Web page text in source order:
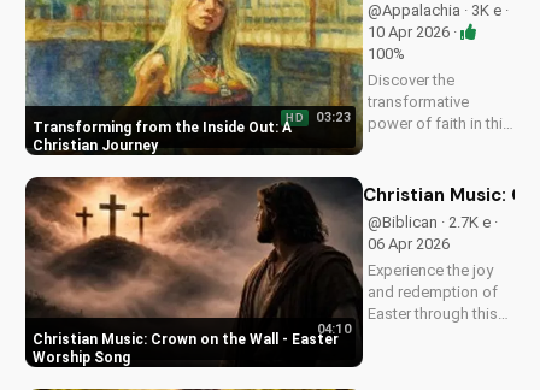
Transforming from the Inside Out: A
Christian Journey
HD 03:23
@Appalachia · 3K e ·
10 Apr 2026 ·
100%
Discover the
transformative
power of faith in this
Change From the
and inspiration in the
Gospel message.
Christian Music: Crown on the Wall - Easter
Worship Song
04:10
Christian Music:
@Biblican · 2.7K e ·
06 Apr 2026
Experience the joy
and redemption of
Easter through this